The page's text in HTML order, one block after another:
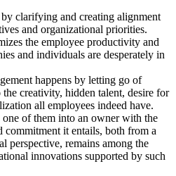
by clarifying and creating alignment
and organizational priorities.
the employee productivity and
and individuals are desperately in
happens by letting go of
creativity, hidden talent, desire for
all employees indeed have.
of them into an owner with the
commitment it entails, both from a
perspective, remains among the
innovations supported by such